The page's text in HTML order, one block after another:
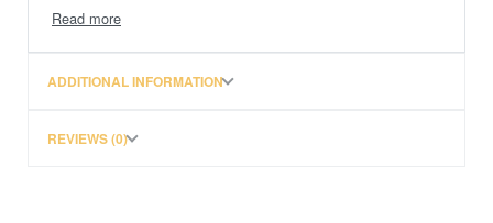
large gusts of wind, to keep the eyelets on your
Note: This pack doesn’t include the mesh wall.
ADDITIONAL INFORMATION
REVIEWS (0)